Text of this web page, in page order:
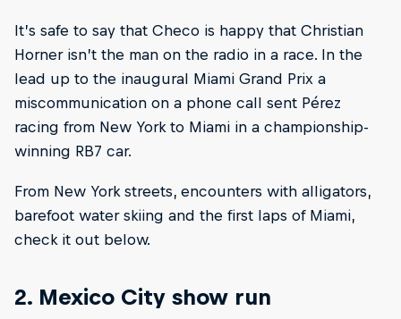
It’s safe to say that Checo is happy that Christian
Horner isn’t the man on the radio in a race. In the
lead up to the inaugural Miami Grand Prix a
miscommunication on a phone call sent Pérez
racing from New York to Miami in a championship-
winning RB7 car.
From New York streets, encounters with alligators,
barefoot water skiing and the first laps of Miami,
check it out below.
2. Mexico City show run